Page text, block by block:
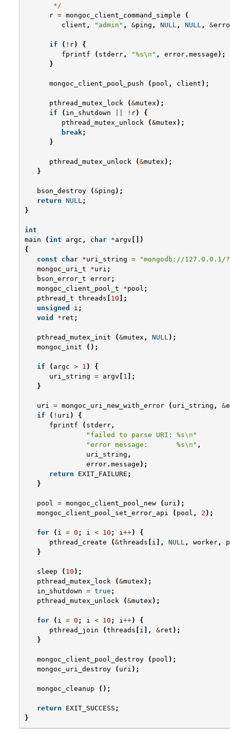
       */
r = mongoc_client_command_simple
(
client , "admin" , &ping , NULL , NULL , &
if ( ! r)
{
fprintf
( stderr , "%s\n " , error. message );
}
mongoc_client_pool_push ( pool , client );
pthread_mutex_lock (&mutex );
if
( in_shutdown ! r)
{
pthread_mutex_unlock
(&mutex );
break;
}
pthread_mutex_unlock (&mutex );
}
bson_destroy (&ping );
return NULL;
}
int
main
( int argc , char *argv [])
{
const
char *uri_string =
"mongodb://127.0.0.1/
mongoc_uri_t
*uri ;
bson_error_t error;
mongoc_client_pool_t
*pool ;
pthread_t threads 10 ];
unsigned
i ;
void
* ret ;
pthread_mutex_init (&mutex , NULL);
mongoc_init
();
if ( argc > 1 )
{
uri_string = argv 1 ];
}
uri = mongoc_uri_new_with_error ( uri_string , &
if
( ! uri )
{
fprintf
( stderr ,
"failed to parse URI: %s\n "
"error message:       %s\n " ,
uri_string ,
error. message );
return
EXIT_FAILURE ;
}
pool = mongoc_client_pool_new ( uri );
mongoc_client_pool_set_error_api
( pool , 2 );
for ( i = 0 ; i < 10 ; i++)
{
pthread_create
(&threads i ], NULL , worker ,
}
sleep ( 10 );
pthread_mutex_lock
(&mutex );
in_shutdown = true ;
pthread_mutex_unlock
(&mutex );
for ( i = 0 ; i < 10 ; i++)
{
pthread_join
(threads i ], &ret );
}
mongoc_client_pool_destroy ( pool );
mongoc_uri_destroy
( uri );
mongoc_cleanup ();
return EXIT_SUCCESS ;
}